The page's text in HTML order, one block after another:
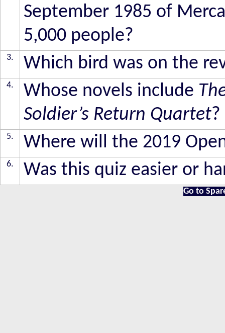
September 1985 of
5,000 people?
3. Which bird was on the
4. Whose novels include
Soldier’s Return Quartet?
5. Where will the 2019
6. Was this quiz easier or
Go to